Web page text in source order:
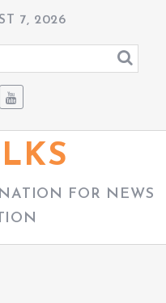
7, 2026
FOR NEWS